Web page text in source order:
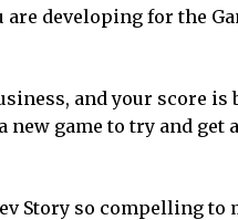
developing for the
and your score
game to try and get
Story so compelling